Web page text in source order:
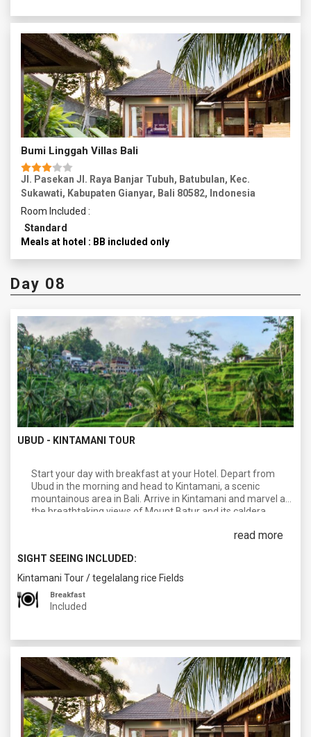
and exploring the area.
Overnight in Ubud.
Bumi Linggah Villas Bali
Jl. Pasekan Jl. Raya Banjar Tubuh, Batubulan, Kec.
Sukawati, Kabupaten Gianyar, Bali 80582, Indonesia
Room Included :
Standard
Meals at hotel : BB included only
Day 08
UBUD - KINTAMANI TOUR
Start your day with breakfast at your Hotel. Depart from
Ubud in the morning and head to Kintamani, a scenic
mountainous area in Bali. Arrive in Kintamani and marvel at
the breathtaking views of Mount Batur and its caldera,
proceed to Toya Devasya Hot Spring, located near Lake
rejuvenating properties and beautiful views of the
surrounding landscapes. After a refreshing time at the hot
springs, continue the tour to Ubud Village, which is known as
the cultural heart of Bali. Visit the nearby village of Celuk,
renowned for its traditional silver and gold jewelry. Witness
Mas Village, famous for its woodcarving traditions. Explore
the village and witness talented woodcarvers working on
intricate sculptures and ornaments. In the late afternoon,
head to the stunning Tegalalang Rice Fields, located just
north of Ubud. take a leisurely walk through the terraced
rice fields, marveling at the intricate irrigation system and
the lush green scenery. Return to Ubud in the evening now
read more
SIGHT SEEING INCLUDED:
Kintamani Tour/tegelalang rice Fields
Breakfast
Included